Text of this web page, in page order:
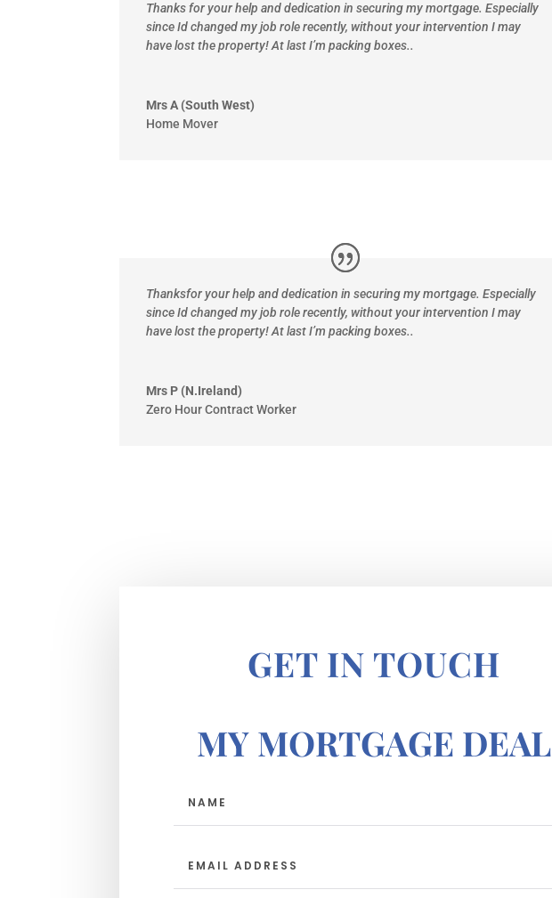
Thanksfor your help and dedication in securing my mortgage. Especially
since Id changed my job role recently, without your intervention I may
have lost the property! At last I’m packing boxes..
Mrs A (South West)
Home Mover
Thanksfor your help and dedication in securing my mortgage. Especially
since Id changed my job role recently, without your intervention I may
have lost the property! At last I’m packing boxes..
Mrs P (N.Ireland)
Zero Hour Contract Worker
GET IN TOUCH
MY MORTGAGE DEAL